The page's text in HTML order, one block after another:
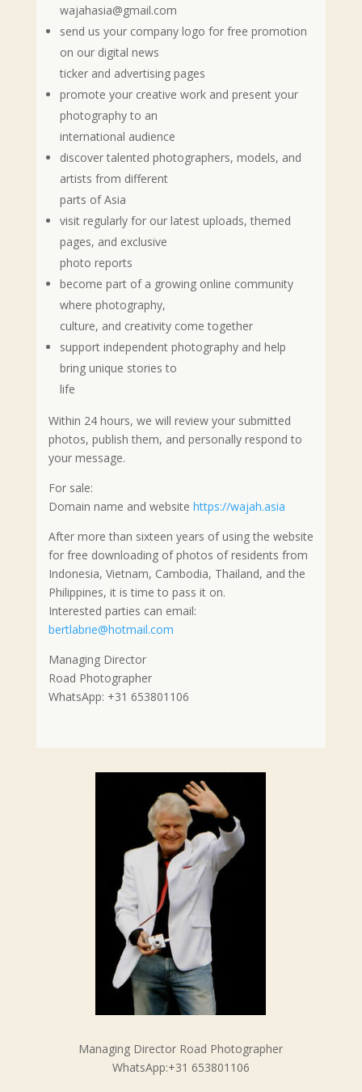
wajahasia@gmail.com
send us your company logo for free promotion
on our digital news
ticker and advertising pages
promote your creative work and present your
photography to an
international audience
discover talented photographers, models, and
artists from different
parts of Asia
visit regularly for our latest uploads, themed
pages, and exclusive
photo reports
become part of a growing online community
where photography,
culture, and creativity come together
support independent photography and help
bring unique stories to
life
Within 24 hours, we will review your submitted
photos, publish them, and personally respond to
your message.
For sale:
Domain name and website https://wajah.asia
After more than sixteen years of using the website
for free downloading of photos of residents from
Indonesia, Vietnam, Cambodia, Thailand, and the
Philippines, it is time to pass it on.
Interested parties can email:
bertlabrie@hotmail.com
Managing Director
Road Photographer
WhatsApp: +31 653801106
Managing Director Road Photographer
WhatsApp:+31 653801106